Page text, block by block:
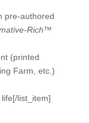
pre-authored
Rich™
(printed
Farm, etc.)
list_item]